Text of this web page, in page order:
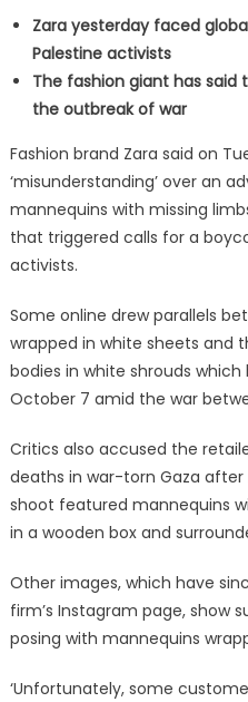
Zara yesterday faced
Palestine activists
The fashion giant has
the outbreak of war
Fashion brand Zara said on
‘misunderstanding’ over an
mannequins with missing
that triggered calls for a
activists.
Some online drew parallels
wrapped in white sheets and
bodies in white shrouds
October 7 amid the war
Critics also accused the
deaths in war-torn Gaza
shoot featured mannequins
in a wooden box and
Other images, which have
firm’s Instagram page, show
posing with mannequins
‘Unfortunately, some